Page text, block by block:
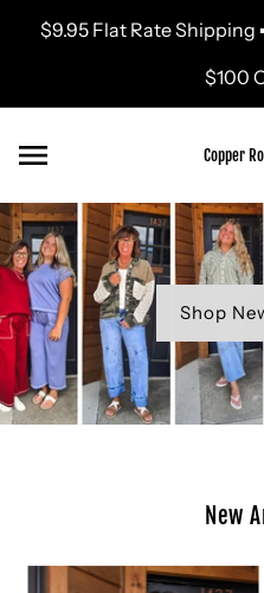
Skip to content
$9.95 Flat Rate Shipping
$100
Copper
Shop
New